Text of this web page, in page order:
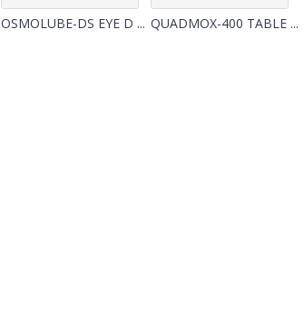
OSMOLUBE-DS EYE D ... QUADMOX-400 TABLE ...